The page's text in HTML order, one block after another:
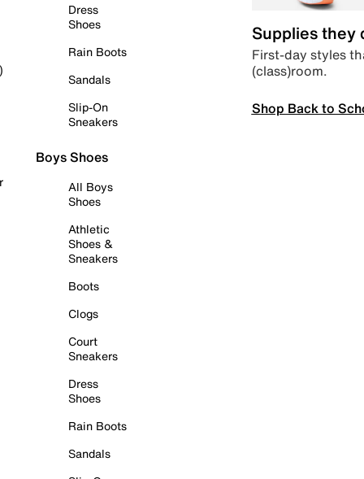
Dress
Shoes
Rain Boots
Sandals
Slip-On
Sneakers
Boys Shoes
All Boys
Shoes
Athletic
Shoes &
Sneakers
Boots
Clogs
Court
Sneakers
Dress
Shoes
Rain Boots
Sandals
Supplies they
First-day styles
(class)room.
Shop Back to